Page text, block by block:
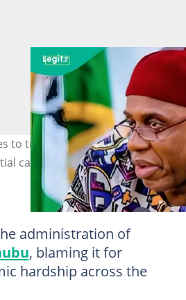
to transform Nigeria in four
candidate. Photo credit:
administration of
, blaming it for
hardship across the